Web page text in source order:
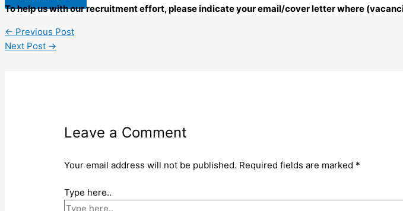
To help us with our recruitment effort, please indicate your email/cover letter where
← Previous Post
Next Post →
Leave a Comment
Your email address will not be published. Required fields are marked *
Type here..